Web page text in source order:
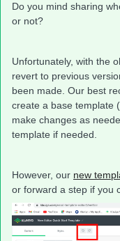
Do you mind sharing
or not?
Unfortunately, with the
revert to previous
been made. Our best
create a base template (
make changes as
template if needed.
However, our new
or forward a step if you